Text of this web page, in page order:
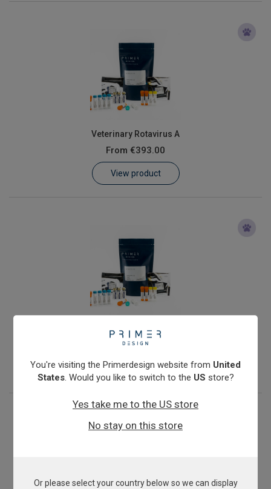
Veterinary Rotavirus A
From €393.00
View product
Veterinary Rotavirus B
From €576.00
View product
You're visiting the Primerdesign website from United
States. Would you like to switch to the US store?
Yes take me to the US store
No stay on this store
Or please select your country below so we can display